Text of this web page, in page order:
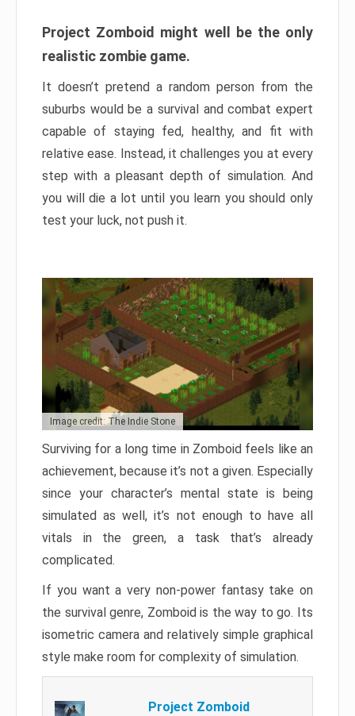
Project Zomboid might well be the only
realistic zombie game.
It doesn’t pretend a random person from the
suburbs would be a survival and combat expert
capable of staying fed, healthy, and fit with
relative ease. Instead, it challenges you at every
step with a pleasant depth of simulation. And
you will die a lot until you learn you should only
test your luck, not push it.
Image credit: The Indie Stone
Surviving for a long time in Zomboid feels like an
achievement, because it’s not a given. Especially
since your character’s mental state is being
simulated as well, it’s not enough to have all
vitals in the green, a task that’s already
complicated.
If you want a very non-power fantasy take on
the survival genre, Zomboid is the way to go. Its
isometric camera and relatively simple graphical
style make room for complexity of simulation.
Project Zomboid